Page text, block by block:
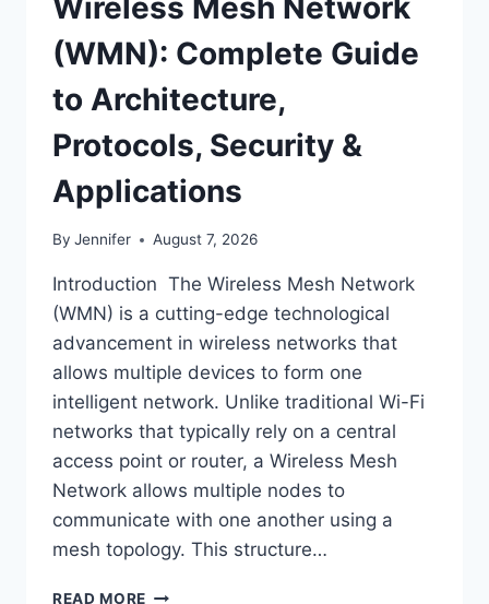
(WMN): Complete Guide
to Architecture,
Protocols, Security &
Applications
By Jennifer August 7, 2026
Introduction The Wireless Mesh Network
(WMN) is a cutting-edge technological
advancement in wireless networks that
allows multiple devices to form one
intelligent network. Unlike traditional Wi-Fi
networks that typically rely on a central
access point or router, a Wireless Mesh
Network allows multiple nodes to
communicate with one another using a
mesh topology. This structure…
READ MORE WIRELESS